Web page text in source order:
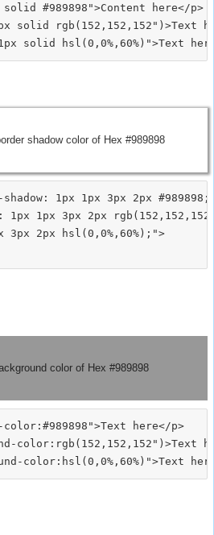
#989898">Content here</p>
solid rgb(152,152,152")>Text
shadow color of Hex #989898
1px 1px 3px 2px #989898;
1px 1px 3px 2px
3px 2px hsl(0,0%,60%);">
color of Hex #989898
here</p>
color:rgb(152,152,152")>Text